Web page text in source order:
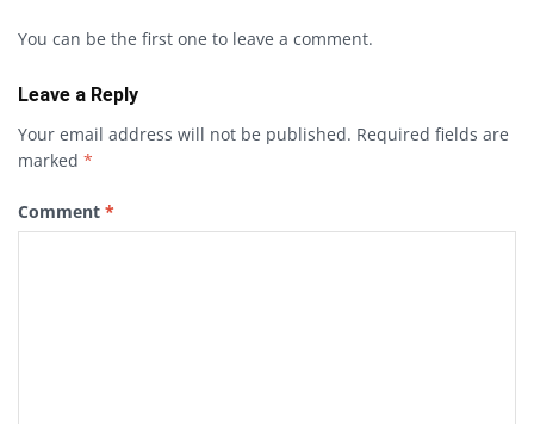
You can be the first one to leave a comment.
Leave a Reply
Your email address will not be published. Required fields are
marked *
Comment *